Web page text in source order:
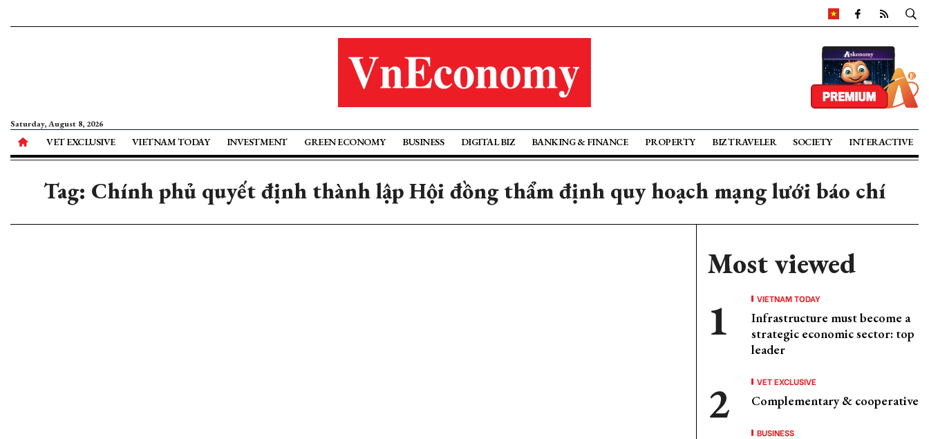
Saturday, August 8, 2026
VET EXCLUSIVE VIETNAM TODAY INVESTMENT GREEN ECONOMY BUSINESS DIGITAL BIZ BANKING & FINANCE PROPERTY BIZ TRAVELER SOCIETY INTERACTIVE
Tag: Chính phủ quyết định thành lập Hội đồng thẩm định quy hoạch mạng lưới báo chí
Most viewed
VIETNAM TODAY
Infrastructure must become a
strategic economic sector: top
leader
VET EXCLUSIVE
Complementary & cooperative
BUSINESS